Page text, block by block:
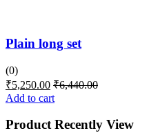
Plain long set
(0)
₹5,250.00 ₹6,440.00
Add to cart
Product Recently View